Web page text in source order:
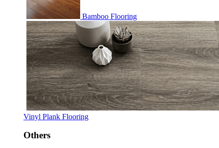
Bamboo Flooring
Vinyl Plank Flooring
Others